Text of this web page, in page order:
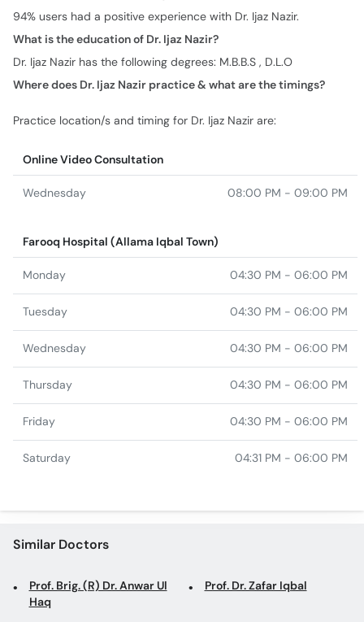
94% users had a positive experience with Dr. Ijaz Nazir.
What is the education of Dr. Ijaz Nazir?
Dr. Ijaz Nazir has the following degrees: M.B.B.S , D.L.O
Where does Dr. Ijaz Nazir practice & what are the timings?
Practice location/s and timing for Dr. Ijaz Nazir are:
Online Video Consultation
Wednesday 08:00 PM - 09:00 PM
Farooq Hospital (Allama Iqbal Town)
Monday 04:30 PM - 06:00 PM
Tuesday 04:30 PM - 06:00 PM
Wednesday 04:30 PM - 06:00 PM
Thursday 04:30 PM - 06:00 PM
Friday 04:30 PM - 06:00 PM
Saturday 04:31 PM - 06:00 PM
Similar Doctors
Prof. Brig. (R) Dr. Anwar Ul
Haq
Prof. Dr. Zafar Iqbal